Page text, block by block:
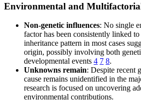
Environmental and
Non-genetic influences: No single
factor has been consistently linked
inheritance pattern in most cases
origin, possibly involving both
developmental events 4 7 8.
Unknowns remain: Despite recent
cause remains unidentified in the
research is focused on uncovering
environmental contributions.